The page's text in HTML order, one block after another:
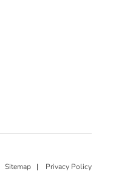
Sitemap | Privacy Policy